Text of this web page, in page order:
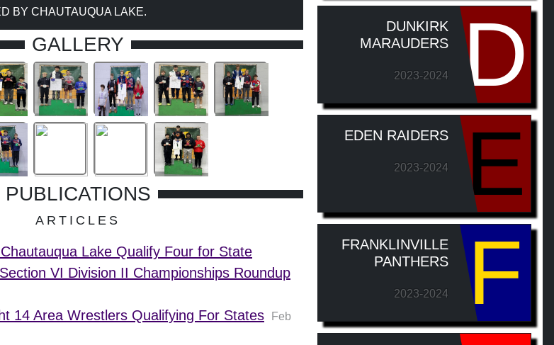
BY CHAUTAUQUA LAKE.
GALLERY
PUBLICATIONS
ARTICLES
Lake Qualify Four for State
VI Division II Championships Roundup
14 Area Wrestlers Qualifying For States
Feb
DUNKIRK
MARAUDERS
2023-2024 D
EDEN RAIDERS
2023-2024 E
FRANKLINVILLE
PANTHERS
2023-2024 F